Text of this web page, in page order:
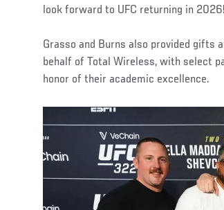
look forward to UFC returning in
Grasso and Burns also provided gifts
behalf of Total Wireless, with select
honor of their academic excellence.